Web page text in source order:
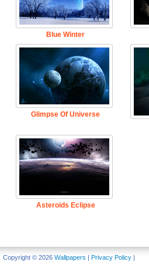
Blue Winter
Glimpse Of Universe
Asteroids Eclipse
Copyright © 2026 Wallpapers | Privacy Policy |